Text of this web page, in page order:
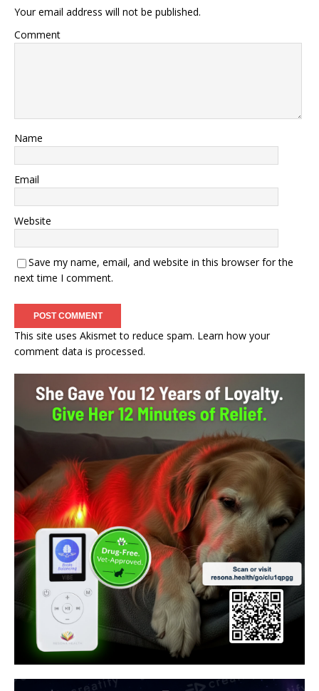
Your email address will not be published.
Comment
Name
Email
Website
Save my name, email, and website in this browser for the
next time I comment.
This site uses Akismet to reduce spam. Learn how your
comment data is processed.